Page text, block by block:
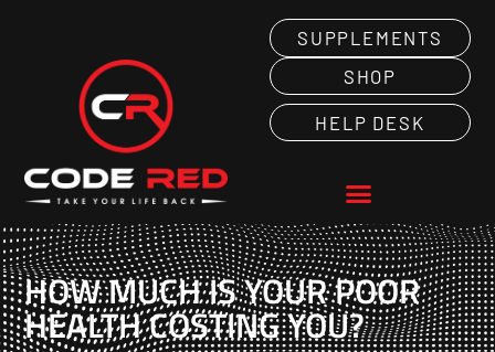
SUPPLEMENTS
SHOP
HELP DESK
HOW MUCH IS YOUR POOR
HEALTH COSTING YOU?